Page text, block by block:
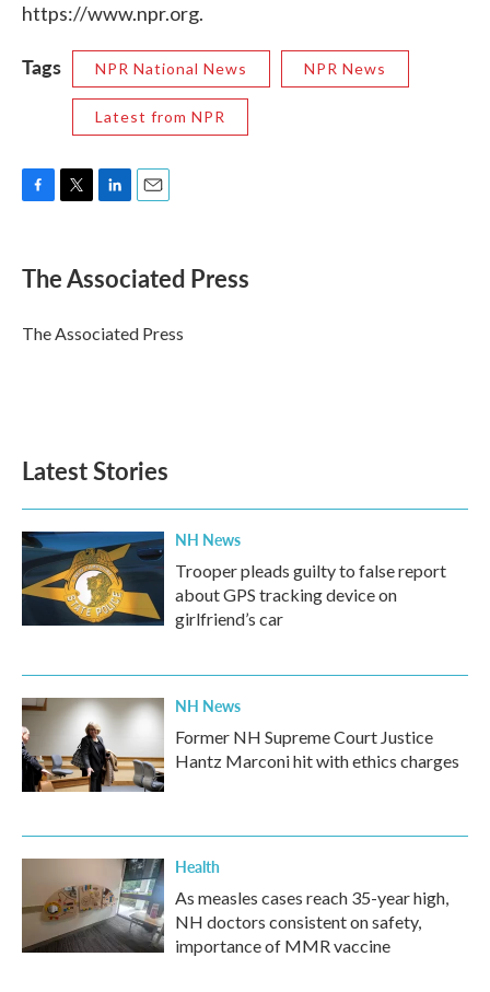
https://www.npr.org.
Tags NPR National News NPR News
Latest from NPR
e
b
o
k
t
r
k
e
I
n
i
l
The Associated Press
The Associated Press
Latest Stories
NH News
Trooper pleads guilty to false report
about GPS tracking device on
girlfriend’s car
NH News
Former NH Supreme Court Justice
Hantz Marconi hit with ethics charges
Health
As measles cases reach 35-year high,
NH doctors consistent on safety,
importance of MMR vaccine